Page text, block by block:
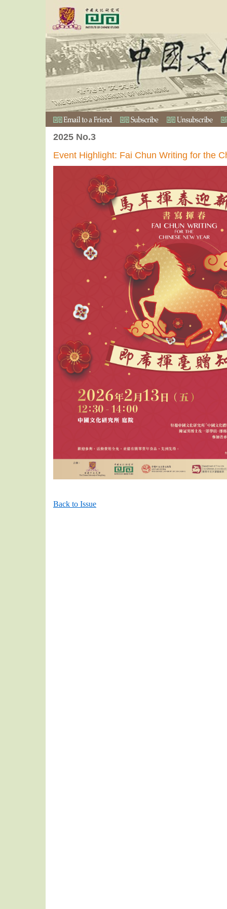
2025 No.3
Event Highlight: Fai Chun Writing for the
Back to Issue